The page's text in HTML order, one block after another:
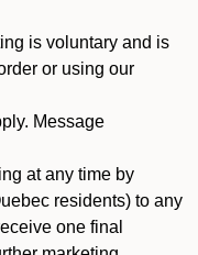
is voluntary and is
or using our
Message
at any time by
residents) to any
one final